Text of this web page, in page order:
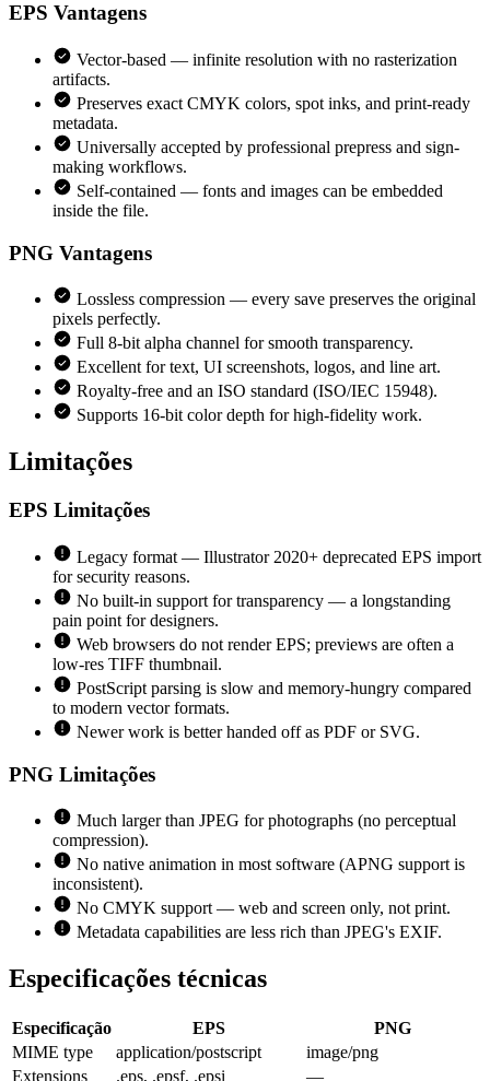
EPS Vantagens
Vector-based — infinite resolution with no rasterization
artifacts.
Preserves exact CMYK colors, spot inks, and print-ready
metadata.
Universally accepted by professional prepress and sign-
making workflows.
Self-contained — fonts and images can be embedded
inside the file.
PNG Vantagens
Lossless compression — every save preserves the original
pixels perfectly.
Full 8-bit alpha channel for smooth transparency.
Excellent for text, UI screenshots, logos, and line art.
Royalty-free and an ISO standard (ISO/IEC 15948).
Supports 16-bit color depth for high-fidelity work.
Limitações
EPS Limitações
Legacy format — Illustrator 2020+ deprecated EPS import
for security reasons.
No built-in support for transparency — a longstanding
pain point for designers.
Web browsers do not render EPS; previews are often a
low-res TIFF thumbnail.
PostScript parsing is slow and memory-hungry compared
to modern vector formats.
Newer work is better handed off as PDF or SVG.
PNG Limitações
Much larger than JPEG for photographs (no perceptual
compression).
No native animation in most software (APNG support is
inconsistent).
No CMYK support — web and screen only, not print.
Metadata capabilities are less rich than JPEG's EXIF.
Especificações técnicas
Especificação EPS
PNG
MIME type
application/postscript
image/png
Extensions
.eps, .epsf, .epsi —